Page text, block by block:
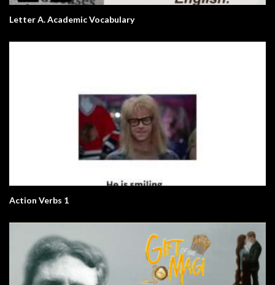
Letter A. Academic Vocabulary
Action Verbs 1